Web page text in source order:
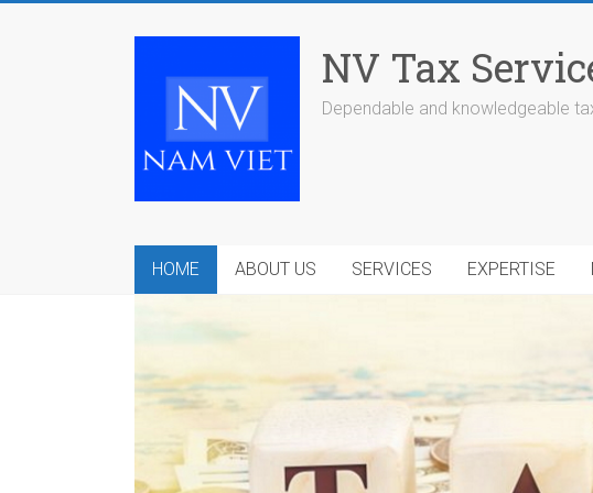
NV Tax
Dependable and knowledgeable
HOME ABOUT US SERVICES EXPERTISE